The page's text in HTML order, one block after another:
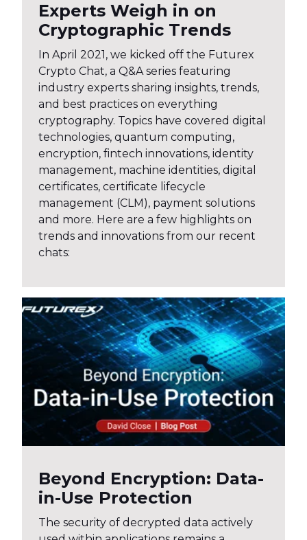
Experts Weigh in on
Cryptographic Trends
In April 2021, we kicked off the Futurex
Crypto Chat, a Q&A series featuring
industry experts sharing insights, trends,
and best practices on everything
cryptography. Topics have covered digital
technologies, quantum computing,
encryption, fintech innovations, identity
management, machine identities, digital
certificates, certificate lifecycle
management (CLM), payment solutions
and more. Here are a few highlights on
trends and innovations from our recent
chats:
Beyond Encryption: Data-
in-Use Protection
The security of decrypted data actively